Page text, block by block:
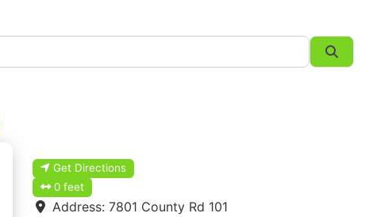
Get Directions
0 feet
Address: 7801 County Rd 101